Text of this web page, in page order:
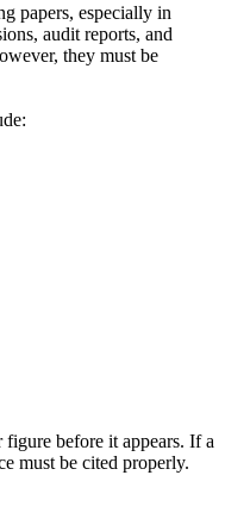
papers, especially in
audit reports, and
they must be
before it appears. If a
must be cited properly.